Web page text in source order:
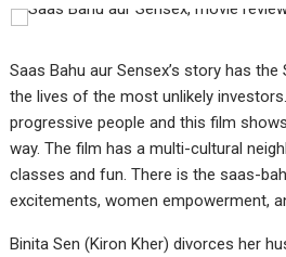
Saas Bahu aur Sensex’s story has
the lives of the most unlikely
progressive people and this film
way. The film has a multi-cultural
classes and fun. There is the saas-
excitements, women empowerment,
Binita Sen (Kiron Kher) divorces her